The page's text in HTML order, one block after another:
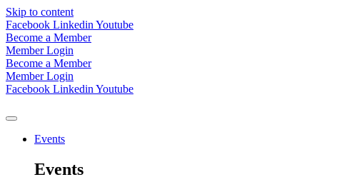
Skip to content
Facebook Linkedin Youtube
Become a Member
Member Login
Become a Member
Member Login
Facebook Linkedin Youtube
Events
Events